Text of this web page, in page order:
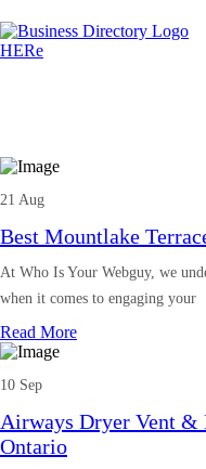
21 Aug
Best Mountlake
At Who Is Your Webguy, we
when it comes to engaging your
Read More
10 Sep
Airways Dryer Vent &
Ontario